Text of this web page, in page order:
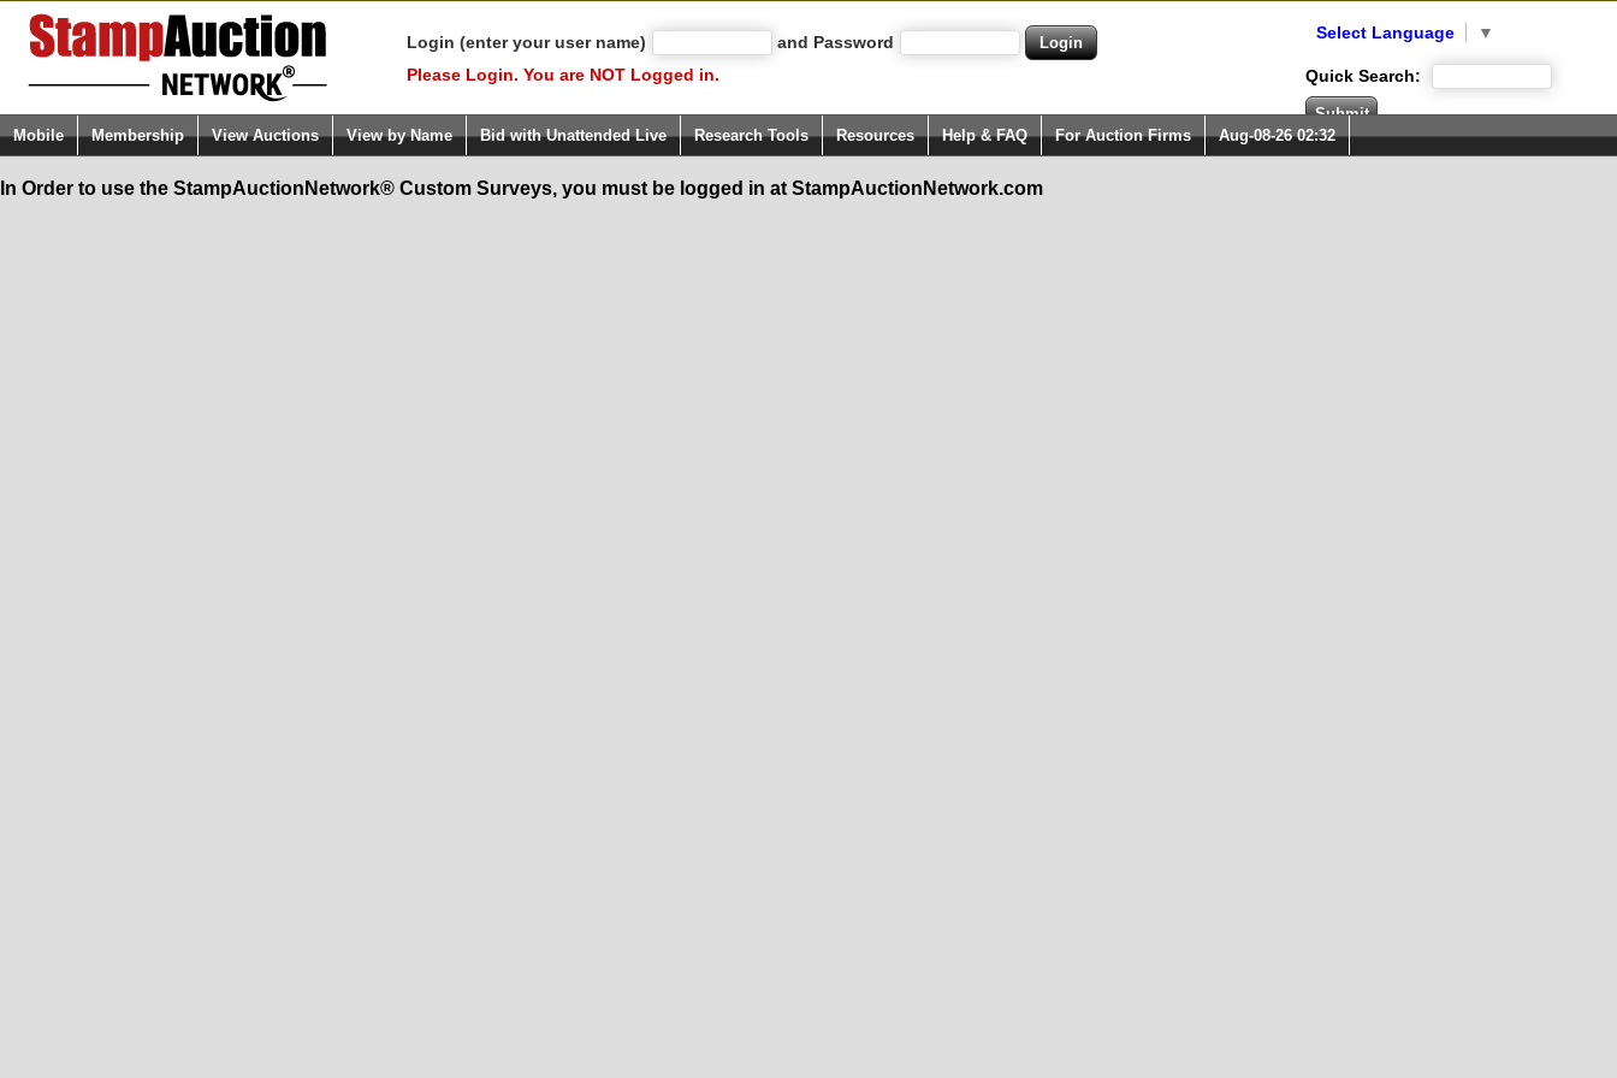
Login (enter your user name)
and Password
Please Login. You are NOT Logged in.
Select Language ▼
Quick Search:
Mobile Membership View Auctions View by Name Bid with Unattended Live Research Tools Resources Help & FAQ For Auction Firms Aug-08-26 02:32
In Order to use the StampAuctionNetwork® Custom Surveys, you must be logged in at StampAuctionNetwork.com